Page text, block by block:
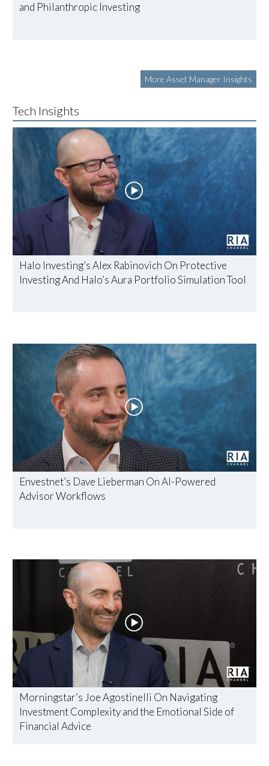
and Philanthropic Investing
More Asset Manager Insights
Tech Insights
Halo Investing’s Alex Rabinovich On Protective
Investing And Halo’s Aura Portfolio Simulation Tool
Envestnet’s Dave Lieberman On AI-Powered
Advisor Workflows
Morningstar’s Joe Agostinelli On Navigating
Investment Complexity and the Emotional Side of
Financial Advice